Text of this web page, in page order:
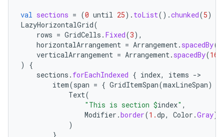
val sections = (0 until 25). toList().chunked(5)
LazyHorizontalGrid(
rows = GridCells . Fixed(3),
horizontalArrangement = Arrangement. spacedBy(
verticalArrangement = Arrangement. spacedBy(16.
)
{
sections . forEachIndexed { index, items -
item(span = { GridItemSpan(maxLineSpan)
Text(
"This is section $index" ,
Modifier .border(1.dp, Color .Gray).
)
}